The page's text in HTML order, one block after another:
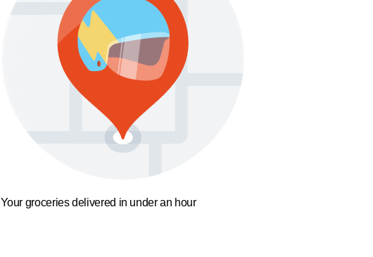
Your groceries delivered in under an hour